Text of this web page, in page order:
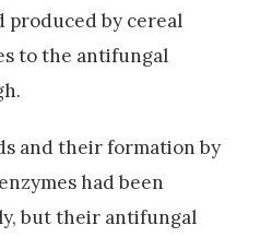
produced by cereal
to the antifungal
and their formation by
had been
but their antifungal